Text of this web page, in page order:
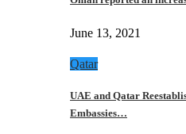
June 13, 2021
Qatar
UAE and Qatar
Embassies…